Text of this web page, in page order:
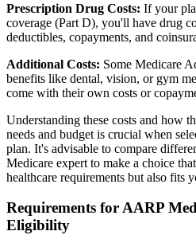
Prescription Drug Costs: If your
coverage (Part D), you'll have drug
deductibles, copayments, and
Additional Costs: Some Medicare
benefits like dental, vision, or gym
come with their own costs or
Understanding these costs and how
needs and budget is crucial when
plan. It's advisable to compare
Medicare expert to make a choice
healthcare requirements but also fits
Requirements for AARP
Eligibility